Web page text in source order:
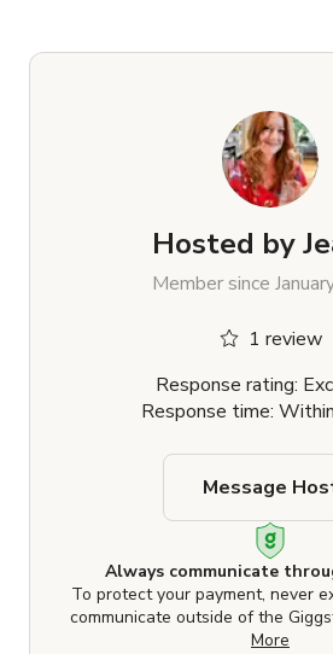
Hosted by
Member since
1 review
Response rating:
Response time:
Always communicate
To protect your payment, never
communicate outside of the
More
Message